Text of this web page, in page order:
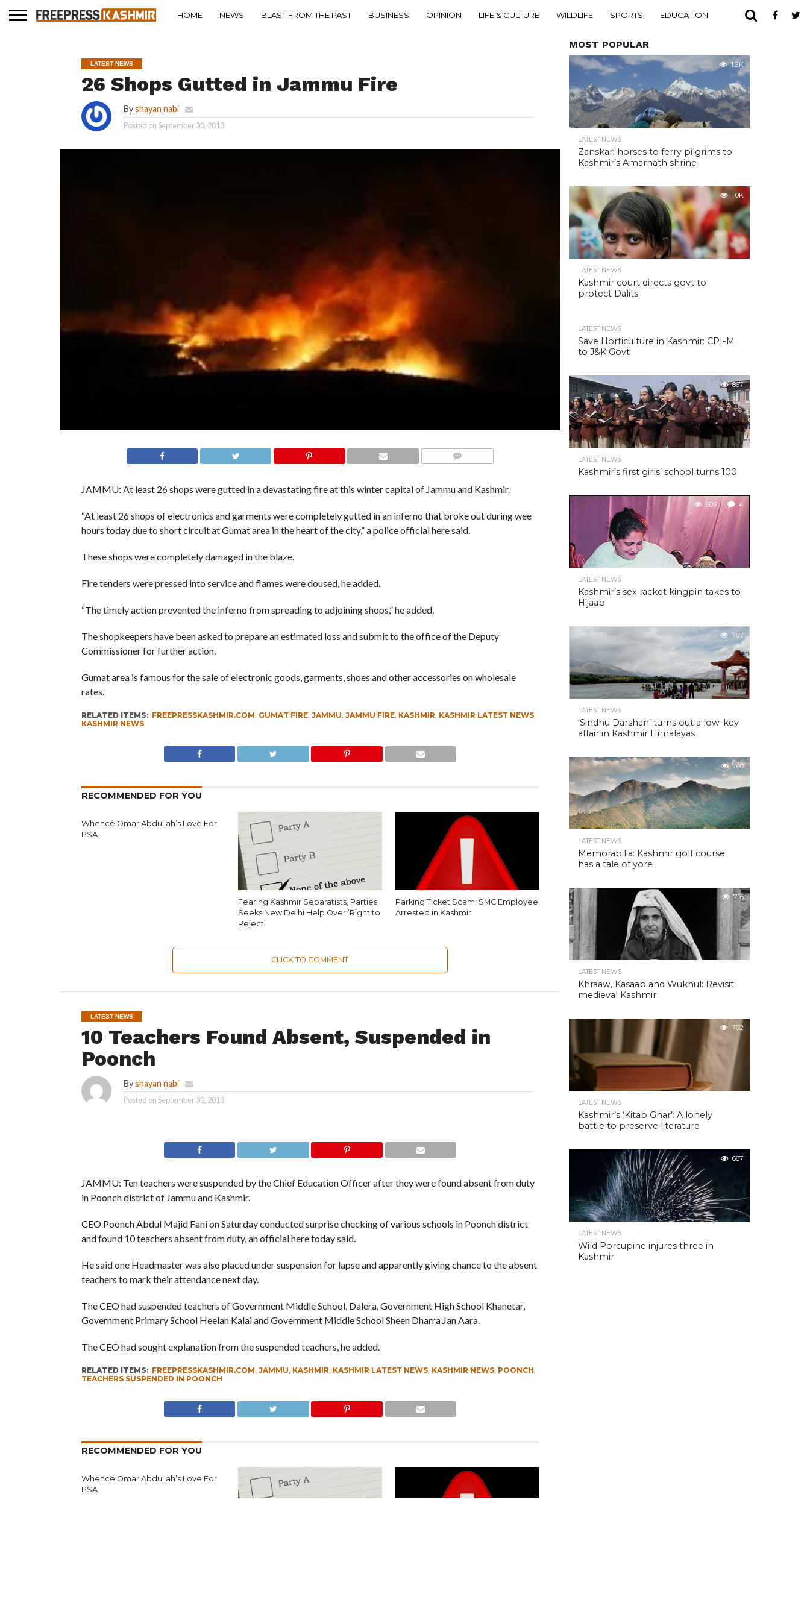
HOME NEWS BLAST FROM THE PAST BUSINESS OPINION LIFE & CULTURE WILDLIFE SPORTS EDUCATION
LATEST NEWS
26 Shops Gutted in Jammu Fire
Byshayan nabi
Posted onSeptember 30, 2013
JAMMU: At least 26 shops were gutted in a devastating fire at this winter capital of Jammu and Kashmir.
“At least 26 shops of electronics and garments were completely gutted in an inferno that broke out during wee
hours today due to short circuit at Gumat area in the heart of the city,” a police official here said.
These shops were completely damaged in the blaze.
Fire tenders were pressed into service and flames were doused, he added.
“The timely action prevented the inferno from spreading to adjoining shops,” he added.
The shopkeepers have been asked to prepare an estimated loss and submit to the office of the Deputy
Commissioner for further action.
Gumat area is famous for the sale of electronic goods, garments, shoes and other accessories on wholesale
rates.
RELATED ITEMS: FREEPRESSKASHMIR.COM GUMAT FIRE, JAMMU JAMMU FIRE, KASHMIR KASHMIR LATEST NEWS,
KASHMIR NEWS
RECOMMENDED FOR YOU
Whence Omar Abdullah’s Love For
PSA
Fearing Kashmir Separatists, Parties
Seeks New Delhi Help Over ‘Right to
Reject’
Parking Ticket Scam: SMC Employee
Arrested in Kashmir
CLICK TO COMMENT
LATEST NEWS
10 Teachers Found Absent, Suspended in
Poonch
Byshayan nabi
Posted onSeptember 30, 2013
JAMMU: Ten teachers were suspended by the Chief Education Officer after they were found absent from duty
in Poonch district of Jammu and Kashmir.
CEO Poonch Abdul Majid Fani on Saturday conducted surprise checking of various schools in Poonch district
and found 10 teachers absent from duty, an official here today said.
He said one Headmaster was also placed under suspension for lapse and apparently giving chance to the absent
teachers to mark their attendance next day.
The CEO had suspended teachers of Government Middle School, Dalera, Government High School Khanetar,
Government Primary School Heelan Kalai and Government Middle School Sheen Dharra Jan Aara.
The CEO had sought explanation from the suspended teachers, he added.
RELATED ITEMS: FREEPRESSKASHMIR.COM JAMMU KASHMIR KASHMIR LATEST NEWS, KASHMIR NEWS, POONCH
TEACHERS SUSPENDED IN POONCH
RECOMMENDED FOR YOU
Whence Omar Abdullah’s Love For
PSA
MOST POPULAR
1.2K
LATEST NEWS
Zanskari horses to ferry pilgrims to
Kashmir’s Amarnath shrine
1.0K
LATEST NEWS
Kashmir court directs govt to
protect Dalits
LATEST NEWS
Save Horticulture in Kashmir: CPI-M
to J&K Govt
867
LATEST NEWS
Kashmir’s first girls’ school turns 100
809 4
LATEST NEWS
Kashmir’s sex racket kingpin takes to
Hijaab
767
LATEST NEWS
‘Sindhu Darshan’ turns out a low-key
affair in Kashmir Himalayas
760
LATEST NEWS
Memorabilia: Kashmir golf course
has a tale of yore
716
LATEST NEWS
Khraaw, Kasaab and Wukhul: Revisit
medieval Kashmir
702
LATEST NEWS
Kashmir’s ‘Kitab Ghar’: A lonely
battle to preserve literature
687
LATEST NEWS
Wild Porcupine injures three in
Kashmir